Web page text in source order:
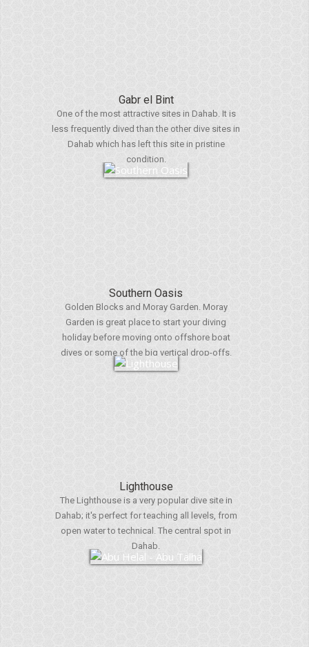
Gabr el Bint
One of the most attractive sites in Dahab. It is
less frequently dived than the other dive sites in
Dahab which has left this site in pristine
condition.
Southern Oasis
Golden Blocks and Moray Garden. Moray
Garden is great place to start your diving
holiday before moving onto offshore boat
dives or some of the big vertical drop-offs.
Lighthouse
The Lighthouse is a very popular dive site in
Dahab; it's perfect for teaching all levels, from
open water to technical. The central spot in
Dahab.